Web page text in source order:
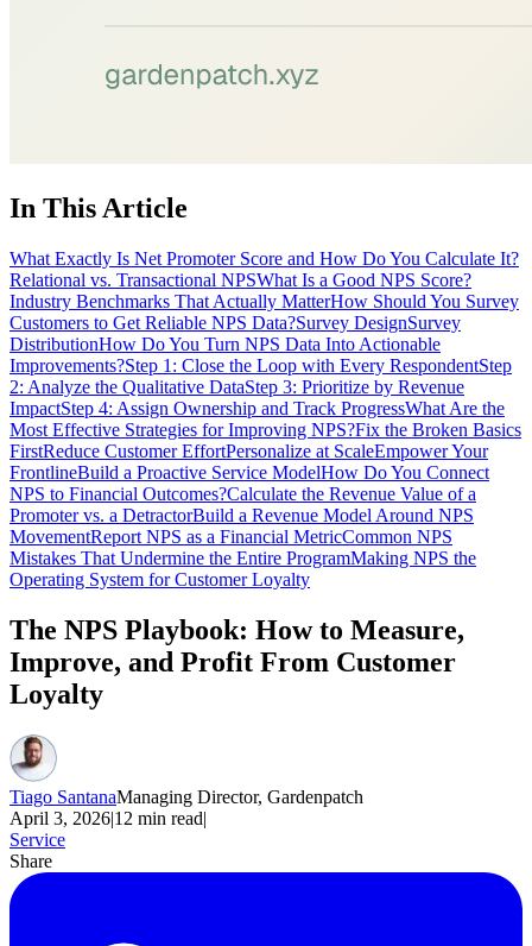
In This Article
What Exactly Is Net Promoter Score and How Do You Calculate It?
Relational vs. Transactional NPSWhat Is a Good NPS Score?
Industry Benchmarks That Actually MatterHow Should You Survey
Customers to Get Reliable NPS Data?Survey DesignSurvey
DistributionHow Do You Turn NPS Data Into Actionable
Improvements?Step 1: Close the Loop with Every RespondentStep
2: Analyze the Qualitative DataStep 3: Prioritize by Revenue
ImpactStep 4: Assign Ownership and Track ProgressWhat Are the
Most Effective Strategies for Improving NPS?Fix the Broken Basics
FirstReduce Customer EffortPersonalize at ScaleEmpower Your
FrontlineBuild a Proactive Service ModelHow Do You Connect
NPS to Financial Outcomes?Calculate the Revenue Value of a
Promoter vs. a DetractorBuild a Revenue Model Around NPS
MovementReport NPS as a Financial MetricCommon NPS
Mistakes That Undermine the Entire ProgramMaking NPS the
Operating System for Customer Loyalty
The NPS Playbook: How to Measure,
Improve, and Profit From Customer
Loyalty
Tiago SantanaManaging Director, Gardenpatch
April 3, 2026|12 min read|
Service
Share